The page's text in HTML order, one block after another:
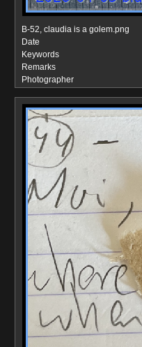
B-52, claudia is a golem.png
Date
Keywords
Remarks
Photographer